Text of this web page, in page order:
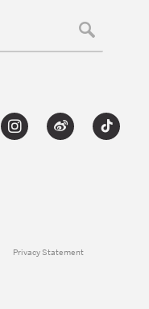
Privacy Statement